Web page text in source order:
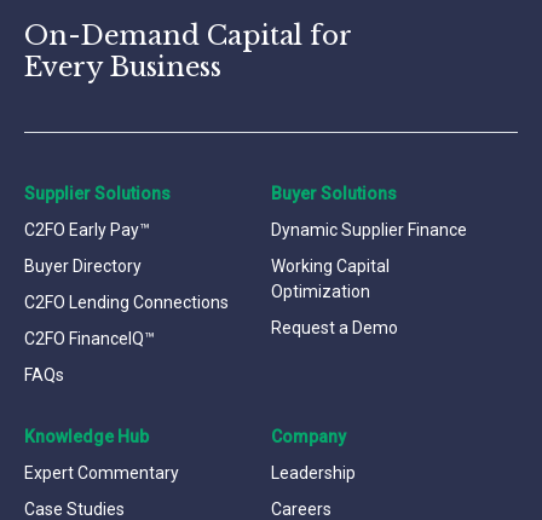
On-Demand Capital for
Every Business
Supplier Solutions
C2FO Early Pay™
Buyer Directory
C2FO Lending Connections
C2FO FinanceIQ™
FAQs
Buyer Solutions
Dynamic Supplier Finance
Working Capital
Optimization
Request a Demo
Knowledge Hub
Expert Commentary
Case Studies
Company
Leadership
Careers